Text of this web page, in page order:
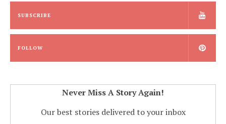
SUBSCRIBE
FOLLOW
Never Miss A Story Again!
Our best stories delivered to your inbox